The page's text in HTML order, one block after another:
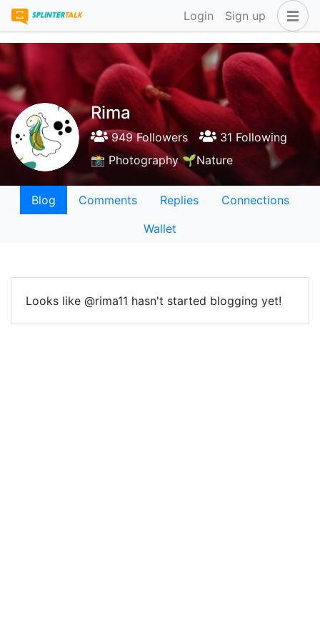
Login Sign up
Rima
949 Followers
31 Following
📸 Photography 🌱Nature
Blog Comments Replies
Connections
Wallet
Looks like @rima11 hasn't started blogging yet!